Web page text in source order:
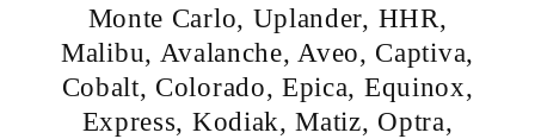
Monte Carlo, Uplander, HHR,
Malibu, Avalanche, Aveo, Captiva,
Cobalt, Colorado,Epica, Equinox,
Express, Kodiak,Matiz, Optra,